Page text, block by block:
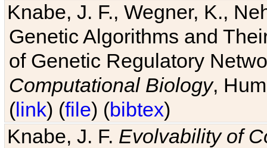
Knabe, J. F., Wegner, K.,
Genetic Algorithms and
of Genetic Regulatory
Computational Biology,
(link) (file) (bibtex)
Knabe, J. F. Evolvability of